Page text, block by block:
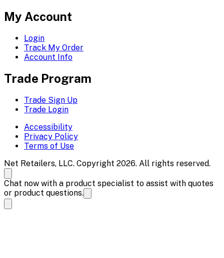
My Account
Login
Track My Order
Account Info
Trade Program
Trade Sign Up
Trade Login
Accessibility
Privacy Policy
Terms of Use
Net Retailers, LLC. Copyright 2026. All rights reserved.
Chat now with a product specialist to assist with quotes
or product questions.